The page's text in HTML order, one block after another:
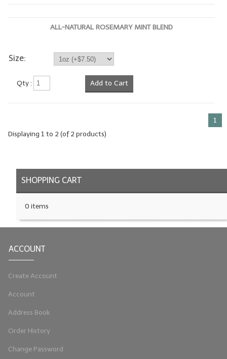
Colorants
ALL-NATURAL ROSEMARY MINT BLEND
Size:
Qty : Add to Cart
1
Displaying 1 to 2 (of2 products)
SHOPPING CART
0 items
ACCOUNT
Create Account
Account
Address Book
Order History
Change Password